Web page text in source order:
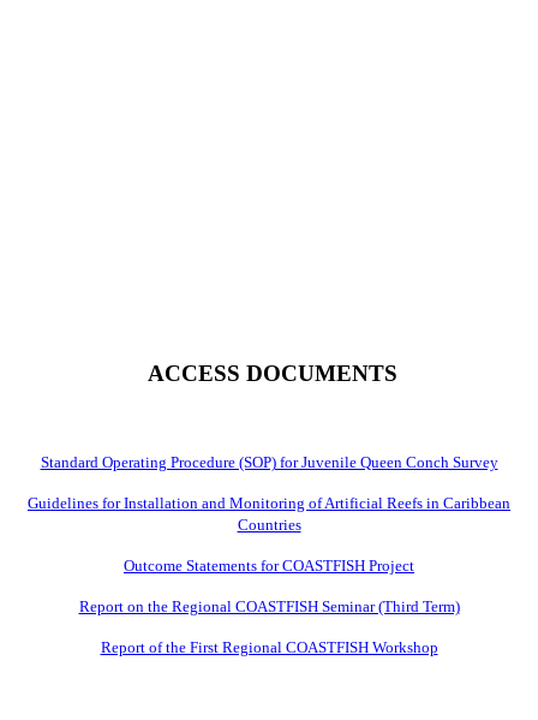
ACCESS DOCUMENTS
Standard Operating Procedure (SOP) for Juvenile Queen Conch Survey
Guidelines for Installation and Monitoring of Artificial Reefs in Caribbean
Countries
Outcome Statements for COASTFISH Project
Report on the Regional COASTFISH Seminar (Third Term)
Report of the First Regional COASTFISH Workshop